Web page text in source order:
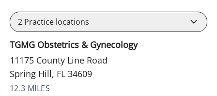
2 Practice locations
TGMG Obstetrics & Gynecology
11175 County Line Road
Spring Hill, FL 34609
12.3 MILES